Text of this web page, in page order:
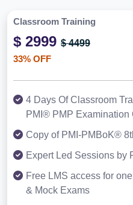
Classroom Training
$ 2999 $ 4499
33% OFF
4 Days Of Classroom
PMI® PMP Examination
Copy of PMI-PMBoK®
Expert Led Sessions by
Free LMS access for
& Mock Exams